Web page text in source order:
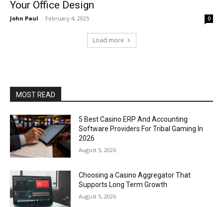
Your Office Design
John Paul - February 4, 2025 0
Load more
MOST READ
5 Best Casino ERP And Accounting
Software Providers For Tribal Gaming In
2026
August 5, 2026
Choosing a Casino Aggregator That
Supports Long Term Growth
August 5, 2026